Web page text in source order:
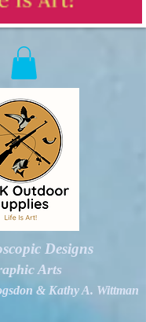
Designs
Arts
& Kathy A. Wittman